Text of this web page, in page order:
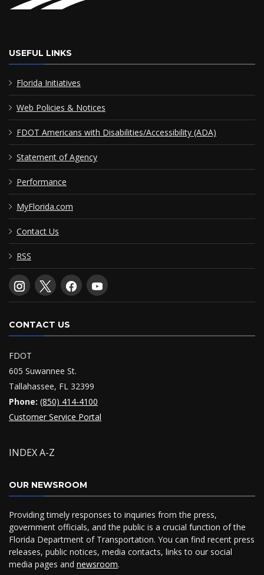
USEFUL LINKS
Florida Initiatives
Web Policies & Notices
FDOT Americans with Disabilities/Accessibility (ADA)
Statement of Agency
Performance
MyFlorida.com
Contact Us
RSS
CONTACT US
FDOT
605 Suwannee St.
Tallahassee, FL 32399
Phone: (850) 414-4100
Customer Service Portal
INDEX A-Z
OUR NEWSROOM
Providing timely responses to inquiries from the press,
government officials, and the public is a crucial function of the
Florida Department of Transportation. You can find recent press
releases, public notices, media contacts, links to our social
media pages and newsroom.